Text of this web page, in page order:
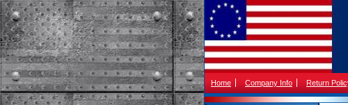
Home Company Info Return